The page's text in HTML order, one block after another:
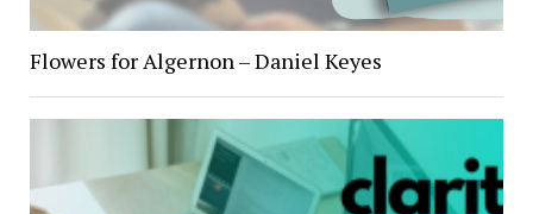
Flowers for Algernon – Daniel Keyes